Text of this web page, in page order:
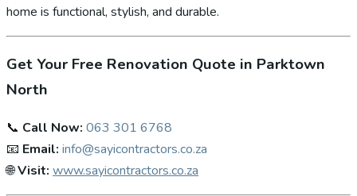
home is functional, stylish, and durable.
Get Your Free Renovation Quote in Parktown
North
📞 Call Now: 063 301 6768
📧 Email: info@sayicontractors.co.za
🌐Visit: www.sayicontractors.co.za